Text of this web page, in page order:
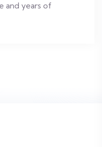
and years of